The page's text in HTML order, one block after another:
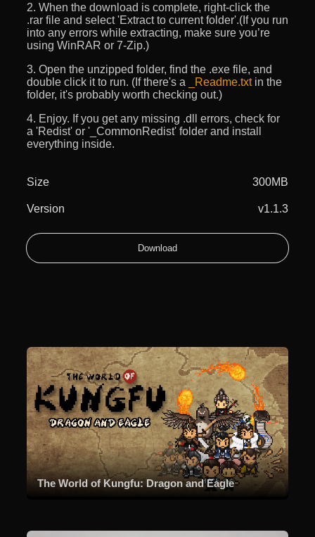
2. When the download is complete, right-click the
.rar file and select 'Extract to current folder'.(If you run
into any errors while extracting, make sure you’re
using WinRAR or 7-Zip.)
3. Open the unzipped folder, find the .exe file, and
double click it to run. (If there's a
_Readme.txtin the
folder, it's probably worth checking out.)
4. Enjoy. If you get any missing .dll errors, check for
a 'Redist' or '_CommonRedist' folder and install
everything inside.
Size 300MB
Version v1.1.3
Download
The World of Kungfu: Dragon and Eagle